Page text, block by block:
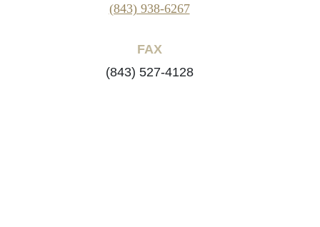
(843) 938-6267
FAX
(843) 527-4128